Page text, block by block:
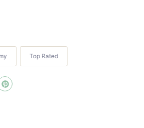
Top Rated